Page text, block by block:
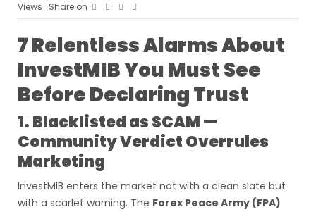
Views
Share on
7 Relentless Alarms About
InvestMIB You Must See
Before Declaring Trust
1. Blacklisted as SCAM —
Community Verdict Overrules
Marketing
InvestMIB enters the market not with a clean slate but
with a scarlet warning. The Forex Peace Army (FPA)